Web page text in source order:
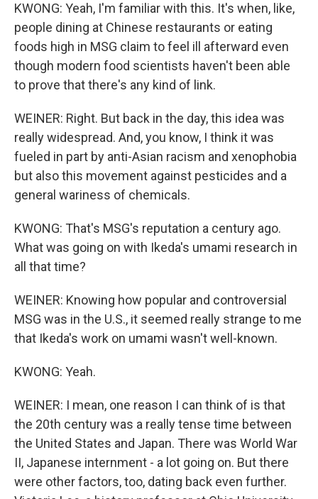
KWONG: Yeah, I'm familiar with this. It's when, like,
people dining at Chinese restaurants or eating
foods high in MSG claim to feel ill afterward even
though modern food scientists haven't been able
to prove that there's any kind of link.
WEINER: Right. But back in the day, this idea was
really widespread. And, you know, I think it was
fueled in part by anti-Asian racism and xenophobia
but also this movement against pesticides and a
general wariness of chemicals.
KWONG: That's MSG's reputation a century ago.
What was going on with Ikeda's umami research in
all that time?
WEINER: Knowing how popular and controversial
MSG was in the U.S., it seemed really strange to me
that Ikeda's work on umami wasn't well-known.
KWONG: Yeah.
WEINER: I mean, one reason I can think of is that
the 20th century was a really tense time between
the United States and Japan. There was World War
II, Japanese internment - a lot going on. But there
were other factors, too, dating back even further.